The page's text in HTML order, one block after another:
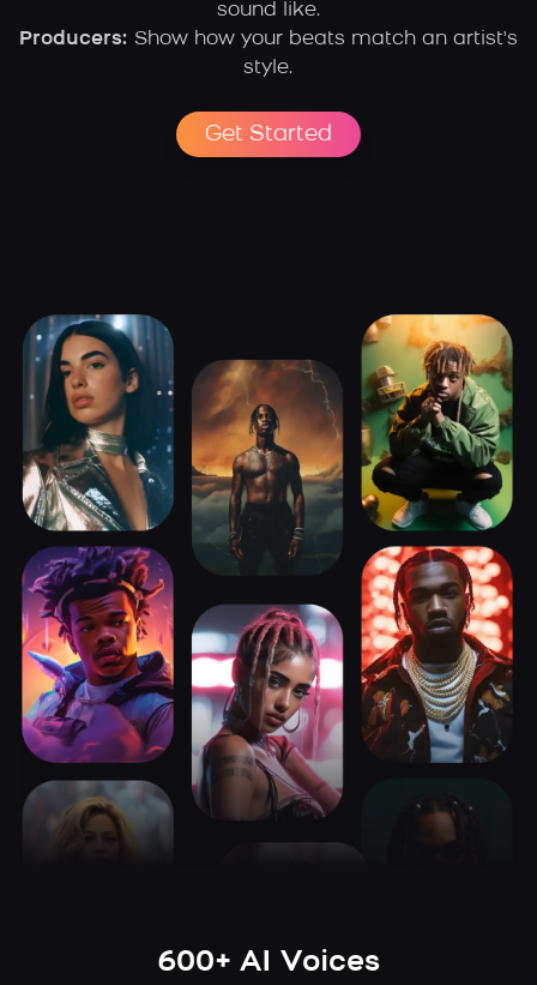
sound like.
Producers: Show how your beats match an artist's
style.
Get Started
600+ AI Voices